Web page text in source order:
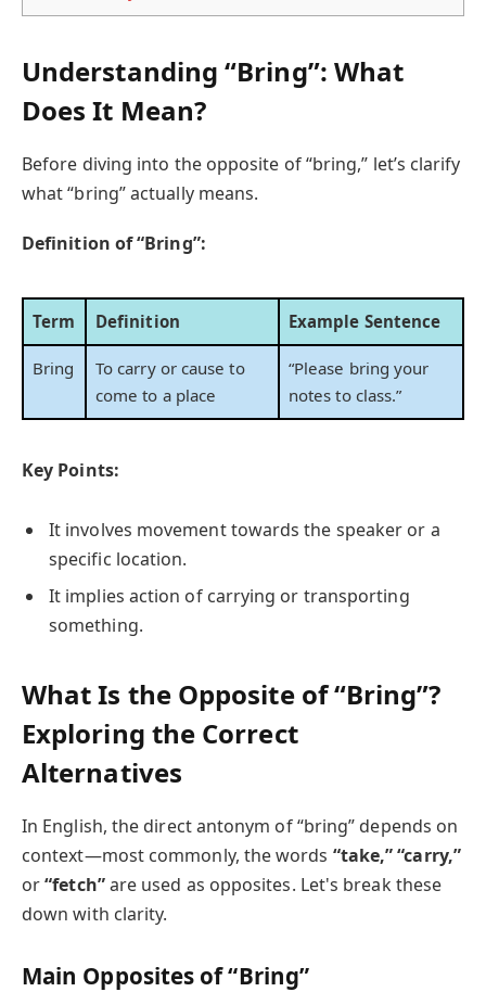
Understanding “Bring”: What
Does It Mean?
Before diving into the opposite of “bring,” let’s clarify
what “bring” actually means.
Definition of “Bring”:
Term Definition Example Sentence
Bring
To carry or cause to
come to a place
“Please bring your
notes to class.”
Key Points:
It involves movement towards the speaker or a
specific location.
It implies action of carrying or transporting
something.
What Is the Opposite of “Bring”?
Exploring the Correct
Alternatives
In English, the direct antonym of “bring” depends on
context—most commonly, the words “take,”“carry,”
or“fetch”are used as opposites. Let's break these
down with clarity.
Main Opposites of “Bring”